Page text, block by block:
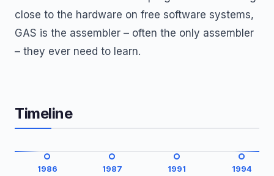
close to the hardware on free software systems,
GAS is the assembler – often the only assembler
– they ever need to learn.
Timeline
1986 1987 1991 1994